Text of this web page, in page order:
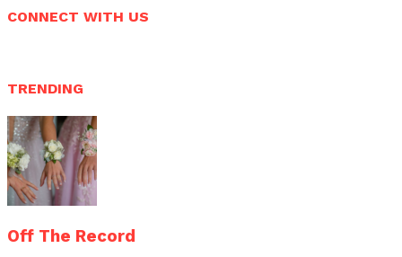
CONNECT WITH US
TRENDING
Off The Record